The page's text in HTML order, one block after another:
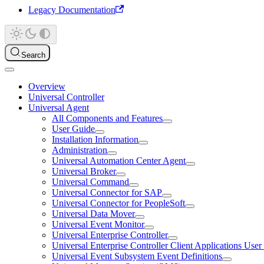
Legacy Documentation
Search
Overview
Universal Controller
Universal Agent
All Components and Features
User Guide
Installation Information
Administration
Universal Automation Center Agent
Universal Broker
Universal Command
Universal Connector for SAP
Universal Connector for PeopleSoft
Universal Data Mover
Universal Event Monitor
Universal Enterprise Controller
Universal Enterprise Controller Client Applications User
Universal Event Subsystem Event Definitions